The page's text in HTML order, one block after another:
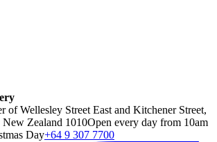
of Wellesley Street East and Kitchener Street,
Zealand 1010Open every day from 10am
Day+64 9 307 7700